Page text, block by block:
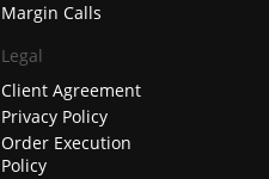
Margin Calls
Legal
Client Agreement
Privacy Policy
Order Execution
Policy